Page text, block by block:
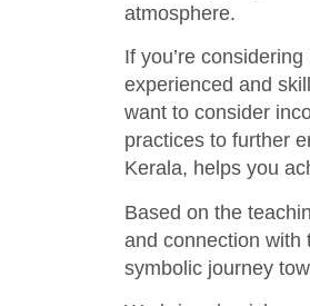
atmosphere.
If you’re
experienced and
want to consider
practices to further
Kerala, helps you
Based on the
and connection with
symbolic journey